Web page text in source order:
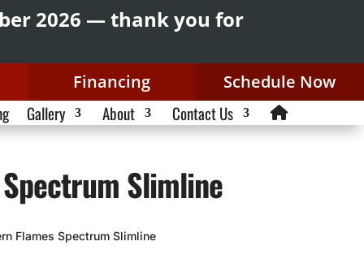
2026 — thank you for
Financing Schedule Now
Gallery About Contact Us
Slimline
Flames Spectrum Slimline